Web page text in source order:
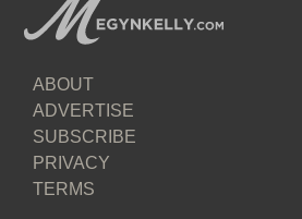
ABOUT
ADVERTISE
SUBSCRIBE
PRIVACY
TERMS